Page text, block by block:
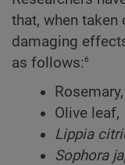
that, when taken
damaging
as follows:6
Rosemary,
Olive leaf,
Lippia
Sophora